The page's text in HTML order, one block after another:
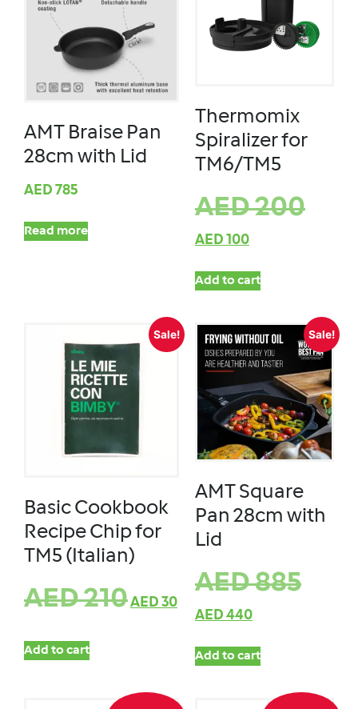
AMT Braise Pan
28cm with Lid
AED 785
Read more
Thermomix
Spiralizer for
TM6/TM5
AED200
AED 100
Add to cart
Sale!
Basic Cookbook
Recipe Chip for
TM5 (Italian)
AED210AED 30
Add to cart
Sale!
AMT Square
Pan 28cm with
Lid
AED885
AED 440
Add to cart